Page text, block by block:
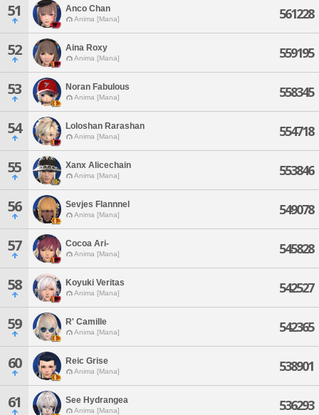
51 Anco Chan
Anima [Mana] 561228
52 Aina Roxy
Anima [Mana] 559195
53 Noran Fabulous
Anima [Mana] 558345
54 Loloshan Rarashan
Anima [Mana] 554718
55 Xanx Alicechain
Anima [Mana] 553846
56 Sevjes Flannnel
Anima [Mana] 549078
57 Cocoa Ari-
Anima [Mana] 545828
58 Koyuki Veritas
Anima [Mana] 542527
59 R' Camille
Anima [Mana] 542365
60 Reic Grise
Anima [Mana] 538901
61 See Hydrangea
Anima [Mana] 536293